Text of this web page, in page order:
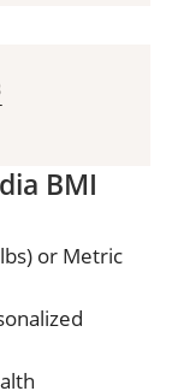
BMI
or Metric